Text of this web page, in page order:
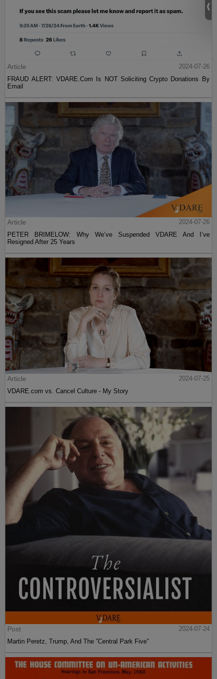
Article
2024-07-26
FRAUD ALERT: VDARE.Com Is NOT Soliciting Crypto Donations By
Email
Article
2024-07-26
PETER BRIMELOW: Why We’ve Suspended VDARE And I’ve
Resigned After 25 Years
Article
2024-07-25
VDARE.com vs. Cancel Culture - My Story
Post
2024-07-24
Martin Peretz, Trump, And The ”Central Park Five”